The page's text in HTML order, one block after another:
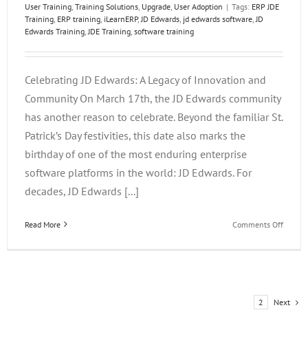
User Training Training Solutions Upgrade User Adoption | Tags: ERP JDE
Training ERP training iLearnERP, JD Edwards jd edwards software JD
Edwards Training JDE Training software training
Celebrating JD Edwards: A Legacy of Innovation and
Community On March 17th, the JD Edwards community
has another reason to celebrate. Beyond the familiar St.
Patrick’s Day festivities, this date also marks the
birthday of one of the most enduring enterprise
software platforms in the world: JD Edwards. For
decades, JD Edwards [...]
Read More Comments Offon
2 Next